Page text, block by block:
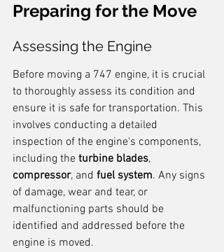
Preparing for the Move
Assessing the Engine
Before moving a 747 engine, it is crucial
to thoroughly assess its condition and
ensure it is safe for transportation. This
involves conducting a detailed
inspection of the engine's components,
including the turbine blades,
compressor, and fuel system. Any signs
of damage, wear and tear, or
malfunctioning parts should be
identified and addressed before the
engine is moved.